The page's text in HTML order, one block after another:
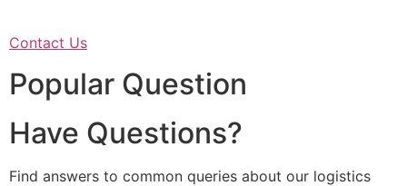
Contact Us
Popular Question
Have Questions?
Find answers to common queries about our logistics